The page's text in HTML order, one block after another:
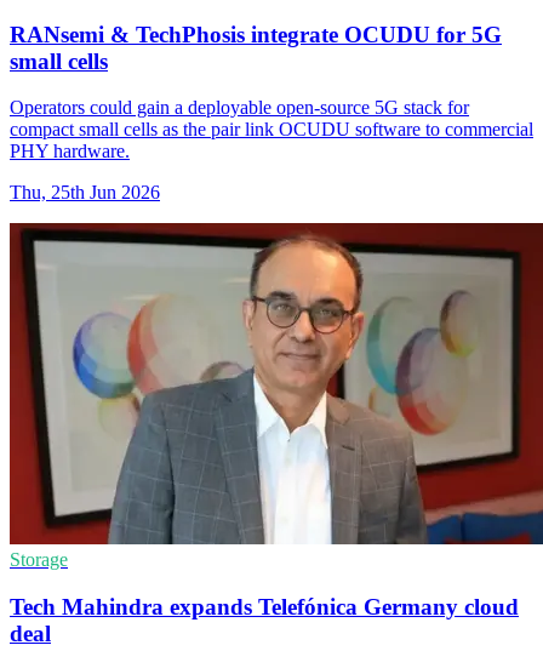
RANsemi & TechPhosis integrate OCUDU for 5G
small cells
Operators could gain a deployable open-source 5G stack for
compact small cells as the pair link OCUDU software to commercial
PHY hardware.
Thu, 25th Jun 2026
Storage
Tech Mahindra expands Telefónica Germany cloud
deal